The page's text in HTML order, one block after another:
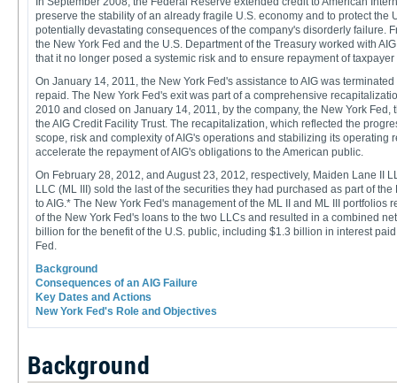
preserve the stability of an already fragile U.S. economy and to protect the
potentially devastating consequences of the company's disorderly failure.
the New York Fed and the U.S. Department of the Treasury worked with
that it no longer posed a systemic risk and to ensure repayment of taxpayer
On January 14, 2011, the New York Fed's assistance to AIG was
repaid. The New York Fed's exit was part of a comprehensive
2010 and closed on January 14, 2011, by the company, the New York Fed,
the AIG Credit Facility Trust. The recapitalization, which reflected the
scope, risk and complexity of AIG's operations and stabilizing its operating
accelerate the repayment of AIG's obligations to the American public.
On February 28, 2012, and August 23, 2012, respectively, Maiden Lane II
LLC (ML III) sold the last of the securities they had purchased as part of
to AIG.* The New York Fed's management of the ML II and ML III portfolios
of the New York Fed's loans to the two LLCs and resulted in a combined
billion for the benefit of the U.S. public, including $1.3 billion in interest
Fed.
Background
Consequences of an AIG Failure
Key Dates and Actions
New York Fed's Role and Objectives
Background